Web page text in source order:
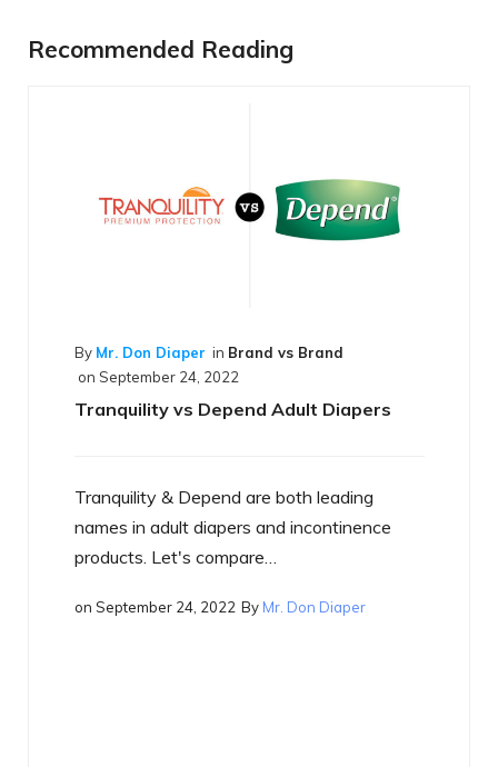
Recommended Reading
Diapers
leading
incontinence
Don Diaper
ByMr. Don Diaper inBest of the Best
onSeptember 17, 2022
What is a Smart Diaper